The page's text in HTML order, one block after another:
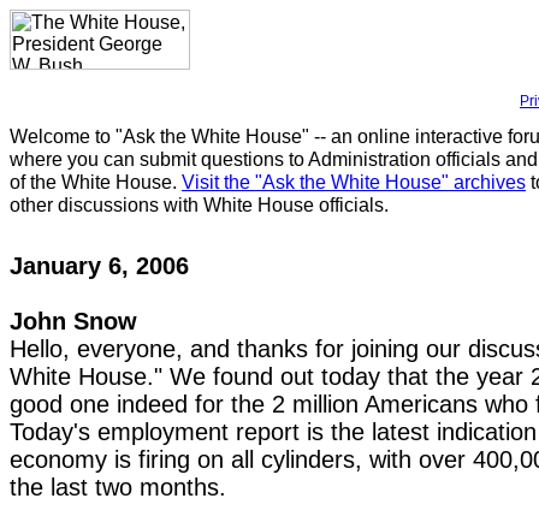
Welcome to "Ask the White House" -- an online interactive
where you can submit questions to Administration officials
of the White House. Visit the "Ask the White House" archives
other discussions with White House officials.
January 6, 2006
John Snow
Hello, everyone, and thanks for joining our
White House." We found out today that the year
good one indeed for the 2 million Americans who
Today's employment report is the latest
economy is firing on all cylinders, with over
the last two months.